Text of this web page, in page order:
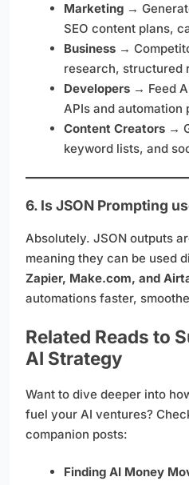
Marketing→
SEO content plans,
Business→
research, structured
Developers→ Feed
APIs and automation
Content Creators→
keyword lists, and
6. Is JSON Prompting
Absolutely. JSON outputs
meaning they can be used
Zapier, Make.com, and
automations faster,
Related Reads to
AI Strategy
Want to dive deeper into
fuel your AI ventures?
companion posts:
Finding AI Money